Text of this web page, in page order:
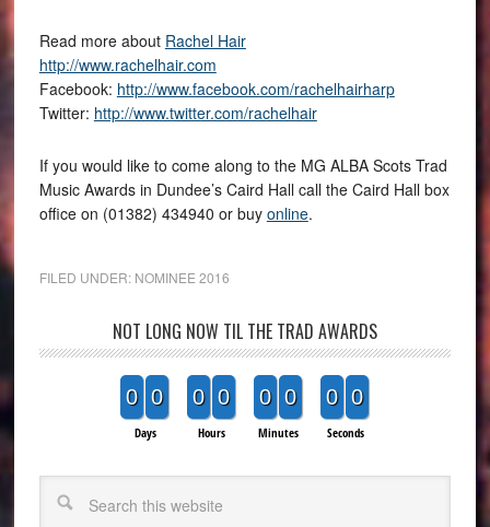
Read more about Rachel Hair
http://www.rachelhair.com
Facebook: http://www.facebook.com/rachelhairharp
Twitter: http://www.twitter.com/rachelhair
If you would like to come along to the MG ALBA Scots Trad
Music Awards in Dundee’s Caird Hall call the Caird Hall box
office on (01382) 434940 or buy online.
FILED UNDER: NOMINEE 2016
NOT LONG NOW TIL THE TRAD AWARDS
0 0
Days
0 0
Hours
0 0
Minutes
0 0
Seconds